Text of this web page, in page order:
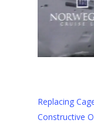
Replacing
Constructive